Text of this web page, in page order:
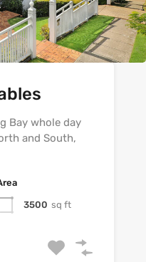
Bay whole day
and South,
3500 sq ft
Way
4300 sq ft